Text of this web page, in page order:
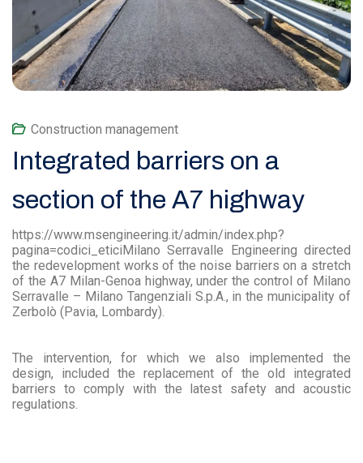
Construction management
Integrated barriers on a
section of the A7 highway
https://www.msengineering.it/admin/index.php?
pagina=codici_eticiMilano Serravalle Engineering directed
the redevelopment works of the noise barriers on a stretch
of the A7 Milan-Genoa highway, under the control of Milano
Serravalle – Milano Tangenziali S.p.A., in the municipality of
Zerbolò (Pavia, Lombardy).
The intervention, for which we also implemented the
design, included the replacement of the old integrated
barriers to comply with the latest safety and acoustic
regulations.